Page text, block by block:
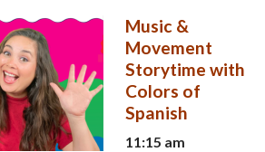
Music &
Movement
Storytime with
Colors of
Spanish
11:15 am